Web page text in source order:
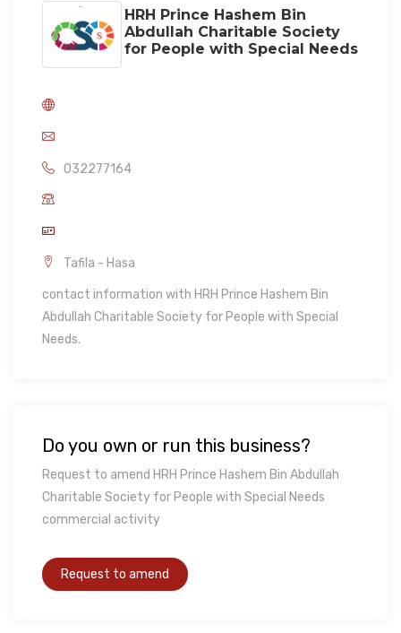
HRH Prince Hashem Bin
Abdullah Charitable Society
for People with Special Needs
032277164
Tafila - Hasa
contact information with HRH Prince Hashem Bin
Abdullah Charitable Society for People with Special
Needs.
Do you own or run this business?
Request to amend HRH Prince Hashem Bin Abdullah
Charitable Society for People with Special Needs
commercial activity